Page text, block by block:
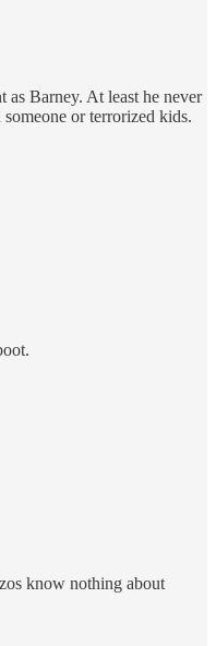
as Barney. At least he never
or terrorized kids.
know nothing about